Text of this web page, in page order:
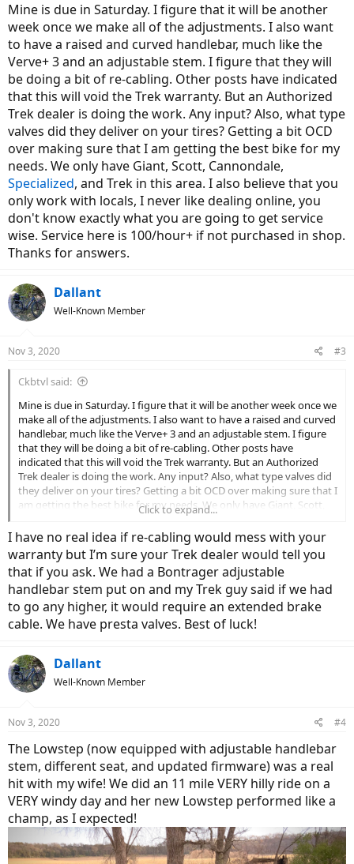
Mine is due in Saturday. I figure that it will be another
week once we make all of the adjustments. I also want
to have a raised and curved handlebar, much like the
Verve+ 3 and an adjustable stem. I figure that they will
be doing a bit of re-cabling. Other posts have indicated
that this will void the Trek warranty. But an Authorized
Trek dealer is doing the work. Any input? Also, what type
valves did they deliver on your tires? Getting a bit OCD
over making sure that I am getting the best bike for my
needs. We only have Giant, Scott, Cannondale,
Specialized, and Trek in this area. I also believe that you
only work with locals, I never like dealing online, you
don't know exactly what you are going to get service
wise. Service here is 100/hour+ if not purchased in shop.
Thanks for answers.
Dallant
Well-Known Member
Nov 3, 2020 #3
Ckbtvl said:
Mine is due in Saturday. I figure that it will be another week once we
make all of the adjustments. I also want to have a raised and curved
handlebar, much like the Verve+ 3 and an adjustable stem. I figure
that they will be doing a bit of re-cabling. Other posts have
indicated that this will void the Trek warranty. But an Authorized
Trek dealer is doing the work. Any input? Also, what type valves did
they deliver on your tires? Getting a bit OCD over making sure that I
am getting the best bike for my needs. We only have Giant, Scott,
, and Trek in this area. I also believe that you
only work with locals, I never like dealing online, you don't know
exactly what you are going to get service wise. Service here is
100/hour+ if not purchased in shop. Thanks for answers.
Click to expand...
I have no real idea if re-cabling would mess with your
warranty but I’m sure your Trek dealer would tell you
that if you ask. We had a Bontrager adjustable
handlebar stem put on and my Trek guy said if we had
to go any higher, it would require an extended brake
cable. We have presta valves. Best of luck!
Dallant
Well-Known Member
Nov 3, 2020 #4
The Lowstep (now equipped with adjustable handlebar
stem, different seat, and updated firmware) was a real
hit with my wife! We did an 11 mile VERY hilly ride on a
VERY windy day and her new Lowstep performed like a
champ, as I expected!